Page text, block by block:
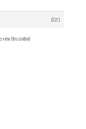
#7213
view this content